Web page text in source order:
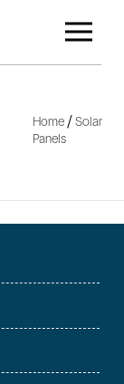
Home/Solar
Panels